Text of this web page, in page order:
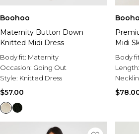
Boohoo
Maternity Button Down
Knitted Midi Dress
Body fit: Maternity
Occasion: Going Out
Style: Knitted Dress
$57.00
Midi
Body
Length: